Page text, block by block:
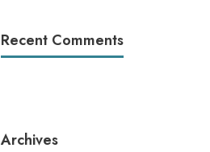
Recent Comments
Archives